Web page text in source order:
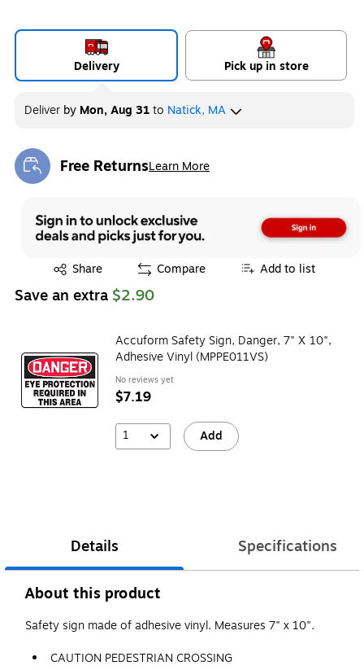
Delivery Pick up in store
Deliver by Mon, Aug 31to Natick, MA
Free ReturnsLearn More
Exited tooltip
Share
Exited tooltip Compare Add to list
Save an extra $2.90
Accuform Safety Sign, Danger, 7" X 10",
Adhesive Vinyl (MPPE011VS)
No reviews yet
$7.19
1 Add
Details Specifications
About this product
Safety sign made of adhesive vinyl. Measures 7" x 10".
CAUTION PEDESTRIAN CROSSING